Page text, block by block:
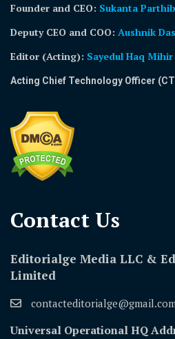
Founder and CEO: Sukanta Parthib
Deputy CEO and COO: Aushnik Das
Editor (Acting): Sayedul Haq Mihir
Acting Chief Technology Officer
Contact Us​
Editorialge Media LLC &
Limited
Universal Operational HQ